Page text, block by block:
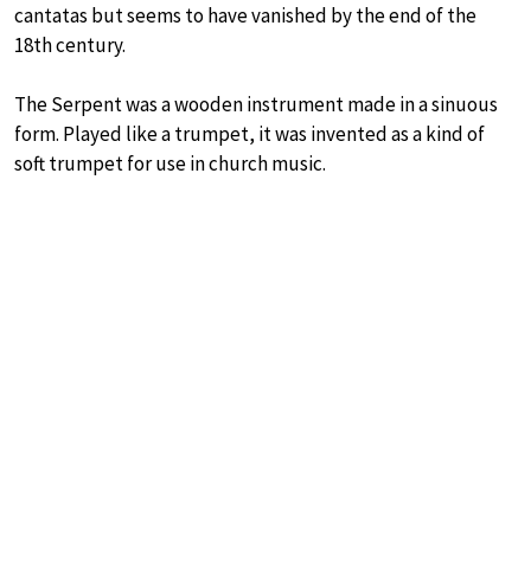
cantatas but seems to have vanished by the end of the
18th century.
The Serpent was a wooden instrument made in a sinuous
form. Played like a trumpet, it was invented as a kind of
soft trumpet for use in church music.